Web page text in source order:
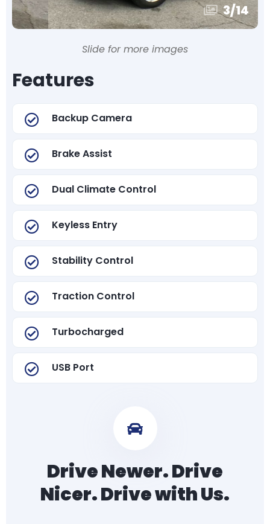
3/14
Slide for more images
Features
Backup Camera
Brake Assist
Dual Climate Control
Keyless Entry
Stability Control
Traction Control
Turbocharged
USB Port
Drive Newer. Drive
Nicer. Drive with Us.